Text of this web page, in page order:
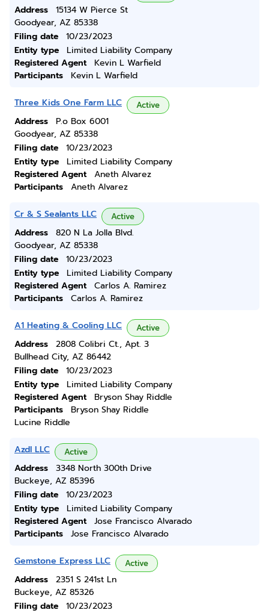
Address
15134 W Pierce St
Goodyear, AZ 85338
Filing date
10/23/2023
Entity type
Limited Liability Company
Registered Agent
Kevin L Warfield
Participants
Kevin L Warfield
Three Kids One Farm LLC Active
Address
P.o Box 6001
Goodyear, AZ 85338
Filing date
10/23/2023
Entity type
Limited Liability Company
Registered Agent
Aneth Alvarez
Participants
Aneth Alvarez
Cr & S Sealants LLC Active
Address
820 N La Jolla Blvd.
Goodyear, AZ 85338
Filing date
10/23/2023
Entity type
Limited Liability Company
Registered Agent
Carlos A. Ramirez
Participants
Carlos A. Ramirez
A1 Heating & Cooling LLC Active
Address
2808 Colibri Ct., Apt. 3
Bullhead City, AZ 86442
Filing date
10/23/2023
Entity type
Limited Liability Company
Registered Agent
Bryson Shay Riddle
Participants
Bryson Shay Riddle
Lucine Riddle
Azdl LLC Active
Address
3348 North 300th Drive
Buckeye, AZ 85396
Filing date
10/23/2023
Entity type
Limited Liability Company
Registered Agent
Jose Francisco Alvarado
Participants
Jose Francisco Alvarado
Gemstone Express LLC Active
Address
2351 S 241st Ln
Buckeye, AZ 85326
Filing date
10/23/2023